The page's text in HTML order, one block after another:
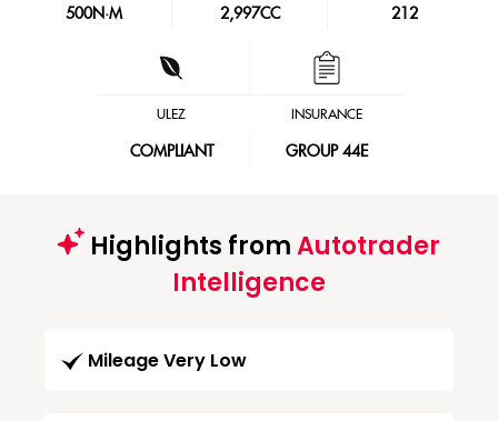
500N·M 2,997CC 212
ULEZ
COMPLIANT
INSURANCE
GROUP 44E
Highlights fromAutotrader
Intelligence
Mileage Very Low